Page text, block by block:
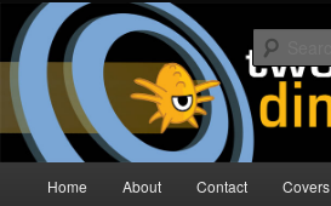
Skip
primary
content
Skip
secondary
contentTwo Dimension |
Podcast
The Comic Book Podcast With No Direction
Home About Contact Covers